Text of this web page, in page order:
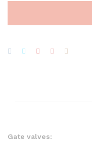
Gate valves: